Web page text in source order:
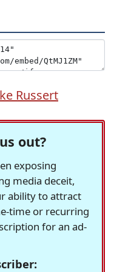
Russert
out?
exposing
media deceit,
ability to attract
time or recurring
for an ad-